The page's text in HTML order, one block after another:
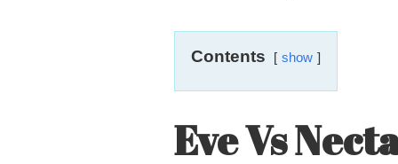
Contents show
Eve Vs